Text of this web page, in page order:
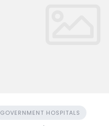
GOVERNMENT HOSPITALS